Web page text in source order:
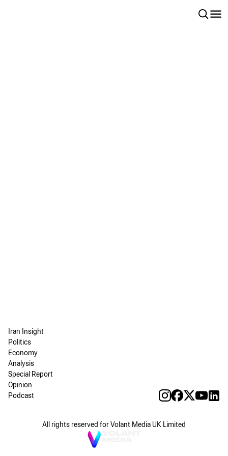
Iran Insight
Politics
Economy
Analysis
Special Report
Opinion
Podcast
All rights reserved for Volant Media UK Limited